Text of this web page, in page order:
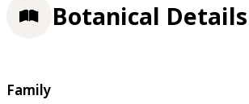
Botanical Details
Family